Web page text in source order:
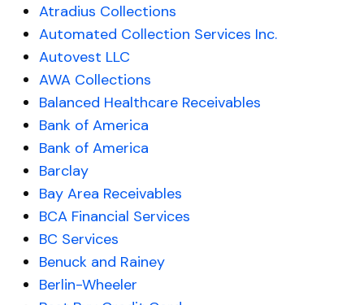
Atradius Collections
Automated Collection Services Inc.
Autovest LLC
AWA Collections
Balanced Healthcare Receivables
Bank of America
Bank of America
Barclay
Bay Area Receivables
BCA Financial Services
BC Services
Benuck and Rainey
Berlin-Wheeler